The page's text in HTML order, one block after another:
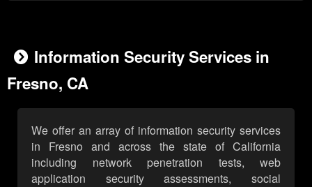
Information Security Services in
Fresno, CA
We offer an array of information security services
in Fresno and across the state of California
including network penetration tests, web
application security assessments, social